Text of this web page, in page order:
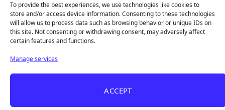
To provide the best experiences, we use technologies like cookies to
store and/or access device information. Consenting to these technologies
will allow us to process data such as browsing behavior or unique IDs on
this site. Not consenting or withdrawing consent, may adversely affect
certain features and functions.
Manage services
ACCEPT
Aug 5, 2026
REANIMAL's First DLC Chapter Lands August 7
— and the Base Game Is 25% Off
Explore
Home
Gaming News